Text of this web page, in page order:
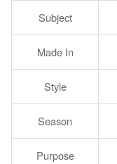
Subject
Made In
Style
Season
Purpose